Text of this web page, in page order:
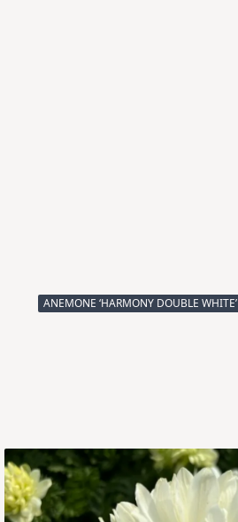
ANEMONE ‘HARMONY DOUBLE WHITE’